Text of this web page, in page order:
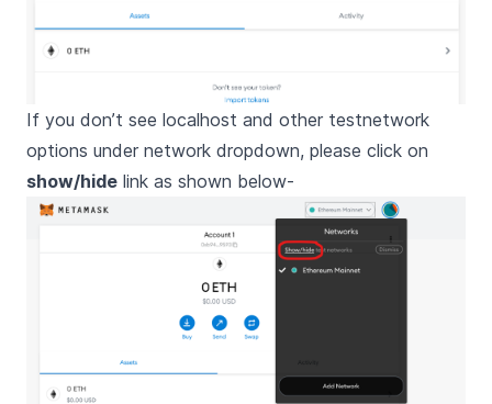
If you don’t see localhost and other testnetwork
options under network dropdown, please click on
show/hide link as shown below-